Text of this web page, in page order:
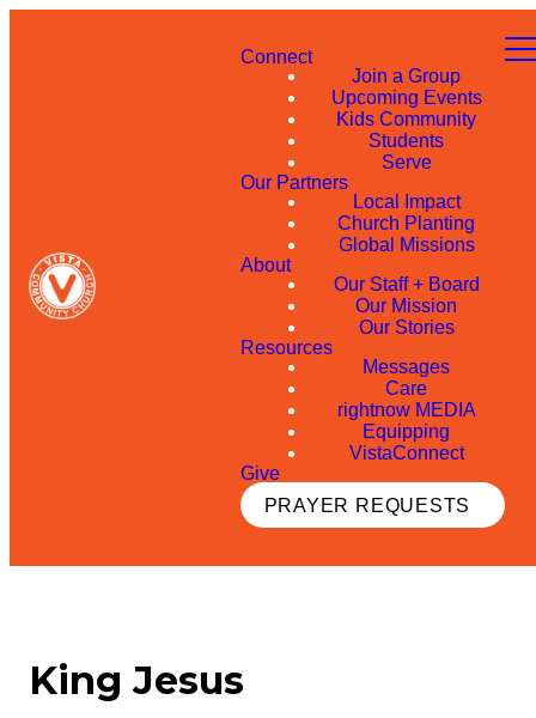
Connect
Join a Group
Upcoming Events
Kids Community
Students
Serve
Our Partners
Local Impact
Church Planting
Global Missions
About
Our Staff + Board
Our Mission
Our Stories
Resources
Messages
Care
rightnow MEDIA
Equipping
VistaConnect
Give
PRAYER REQUESTS
King Jesus